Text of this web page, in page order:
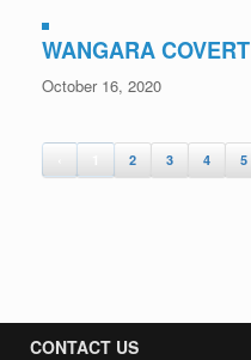
WANGARA COVERT
October 16, 2020
2 3 4 5
CONTACT US